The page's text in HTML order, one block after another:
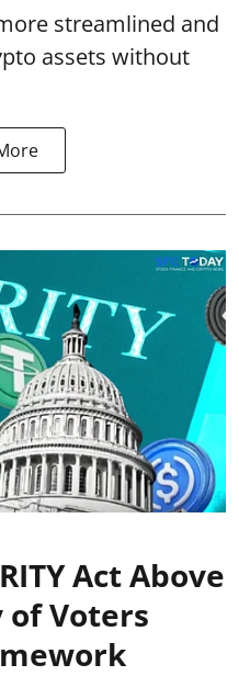
streamlined and
assets without
Act Above
of Voters